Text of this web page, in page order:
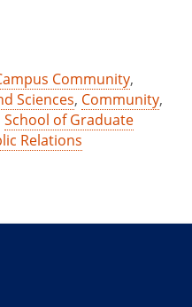
Community,
Sciences, Community,
School of Graduate
Relations